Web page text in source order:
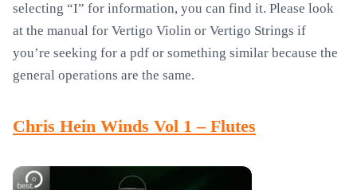
selecting “I” for information, you can find it. Please look
at the manual for Vertigo Violin or Vertigo Strings if
you’re seeking for a pdf or something similar because the
general operations are the same.
Chris Hein Winds Vol 1 – Flutes